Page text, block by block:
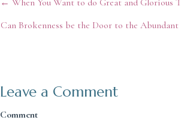
Posts
navigation
Can Brokenness be the Door to the
Leave a Comment
Comment